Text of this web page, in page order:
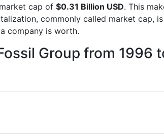
cap of $0.31 Billion USD. This
commonly called market cap,
company is worth.
Group from 1996